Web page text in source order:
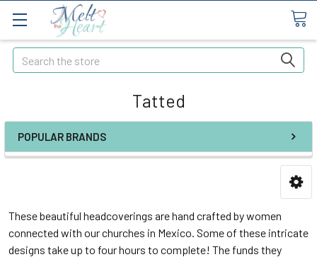
Search
Tatted
POPULAR BRANDS
These beautiful headcoverings are hand crafted by women
connected with our churches in Mexico. Some of these intricate
designs take up to four hours to complete! The funds they